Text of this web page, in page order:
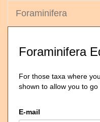
Foraminifera
Foraminifera
For those taxa where
shown to allow you to
E-mail